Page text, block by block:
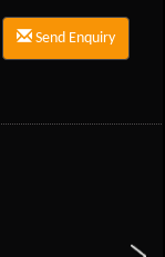
Send Enquiry